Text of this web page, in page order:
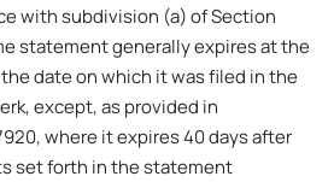
with subdivision (a) of Section
statement generally expires at the
date on which it was filed in the
except, as provided in
where it expires 40 days after
set forth in the statement